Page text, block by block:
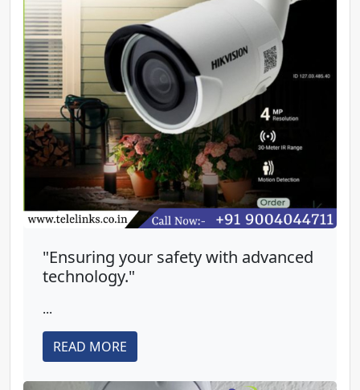
"Ensuring your safety with advanced
technology."
...
READ MORE